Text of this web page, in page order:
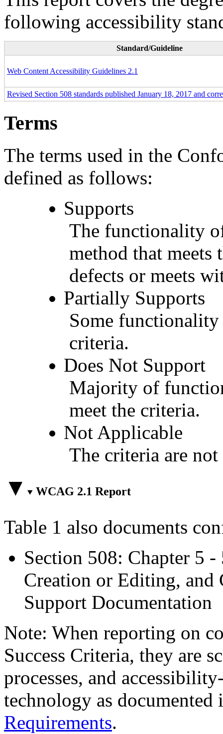
following accessibility
Standard/Guideline
Web Content Accessibility Guidelines 2.1
Revised Section 508 standards published January 18, 2017 and
Terms
The terms used in the
defined as follows:
Supports
The functionality
method that
defects or meets
Partially Supports
Some
criteria.
Does Not Support
Majority of
meet the criteria.
Not Applicable
The criteria are
WCAG 2.1 Report
Table 1 also documents
Section 508: Chapter 5
Creation or Editing, and
Support Documentation
Note: When reporting on
Success Criteria, they are
processes, and
technology as
Requirements.